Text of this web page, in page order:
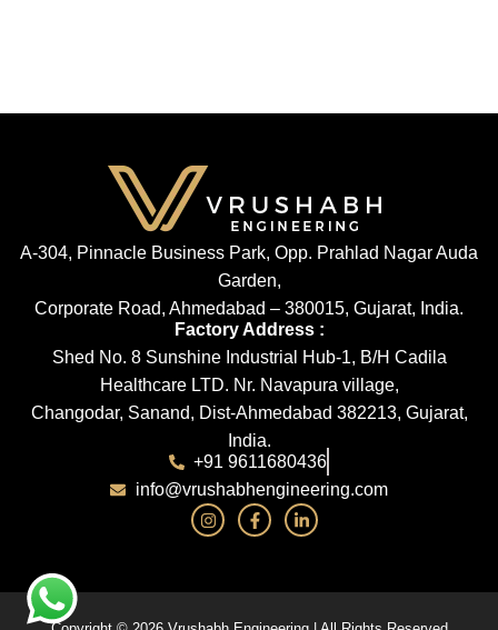
A-304, Pinnacle Business Park, Opp. Prahlad Nagar Auda
Garden,
Corporate Road, Ahmedabad – 380015, Gujarat, India.
Factory Address :
Shed No. 8 Sunshine Industrial Hub-1, B/H Cadila
Healthcare LTD. Nr. Navapura village,
Changodar, Sanand, Dist-Ahmedabad 382213, Gujarat,
India.
+91 9611680436
info@vrushabhengineering.com